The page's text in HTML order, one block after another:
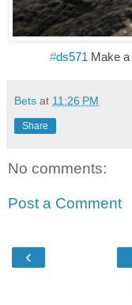
#ds571 Make
Bets at 11:26 PM
Share
No comments:
Post a Comment
‹